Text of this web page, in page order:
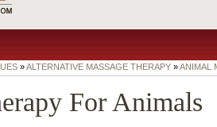
For Animals
»ALTERNATIVE MASSAGE THERAPY »ANIMAL